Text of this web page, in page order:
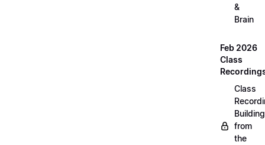
&
Brain
Feb 2026
Class
Class
Building
from
the